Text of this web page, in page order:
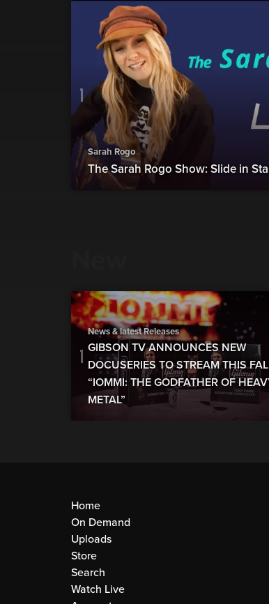
Sarah Rogo
The Sarah Rogo Show: Slide in
News & latest Releases
GIBSON TV ANNOUNCES NEW
DOCUSERIES TO STREAM THIS
“IOMMI: THE GODFATHER OF
METAL”
Home
On Demand
Uploads
Store
Search
Watch Live